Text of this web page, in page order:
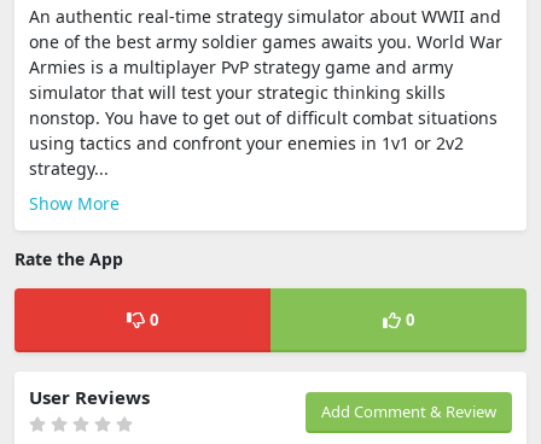
An authentic real-time strategy simulator about WWII and
one of the best army soldier games awaits you. World War
Armies is a multiplayer PvP strategy game and army
simulator that will test your strategic thinking skills
nonstop. You have to get out of difficult combat situations
using tactics and confront your enemies in 1v1 or 2v2
strategy...
Show More
Rate the App
0 0
Add Comment & Review
User Reviews